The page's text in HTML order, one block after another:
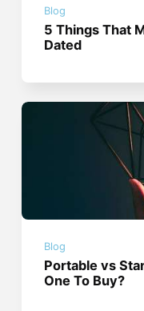
Blog
5 Things That
Dated
Blog
Portable vs
One To Buy?